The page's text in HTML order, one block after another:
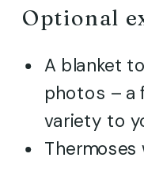
Optional
A blanket
photos – a
variety to